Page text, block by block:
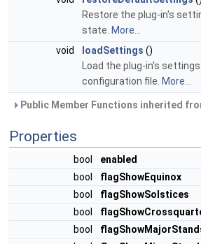
Restore the plug-in's
state. More...
void
loadSettings ()
Load the plug-in's
configuration file. More...
Public Member Functions inherited
Properties
bool
enabled
bool
flagShowEquinox
bool
flagShowSolstices
bool
bool